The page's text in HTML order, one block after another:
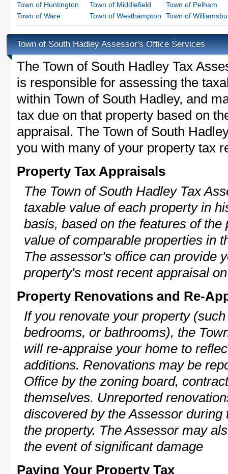
Town of Huntington
Town of Middlefield
Town of Pelham
Town of Ware
Town of Westhampton Town of
Town of South Hadley Assessor's Office Services
The Town of South Hadley Tax
is responsible for assessing the
within Town of South Hadley, and
tax due on that property based on
appraisal. The Town of South
you with many of your property tax
Property Tax Appraisals
The Town of South Hadley Tax
taxable value of each property in
basis, based on the features of
value of comparable properties in
The assessor's office can provide
property's most recent appraisal
Property Renovations and Re-
If you renovate your property
bedrooms, or bathrooms), the
will re-appraise your home to
additions. Renovations may be
Office by the zoning board,
themselves. Unreported
discovered by the Assessor
the property. The Assessor may
the event of significant damage
Paying Your Property Tax